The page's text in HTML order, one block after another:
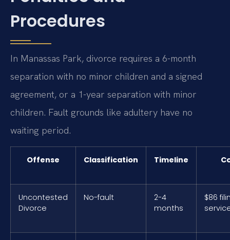
Procedures
In Manassas Park, divorce requires a 6-month
separation with no minor children and a signed
agreement, or a 1-year separation with minor
children. Fault grounds like adultery have no
waiting period.
Offense Classification Timeline
Uncontested
Divorce
No-fault
2-4
months
$86